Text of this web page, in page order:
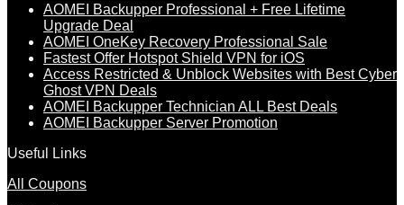
AOMEI Backupper Professional + Free Lifetime
Upgrade Deal
AOMEI OneKey Recovery Professional Sale
Fastest Offer Hotspot Shield VPN for iOS
Access Restricted & Unblock Websites with Best Cyber
Ghost VPN Deals
AOMEI Backupper Technician ALL Best Deals
AOMEI Backupper Server Promotion
Useful Links
All Coupons